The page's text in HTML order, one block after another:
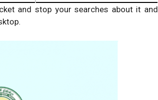
and stop your searches about it and